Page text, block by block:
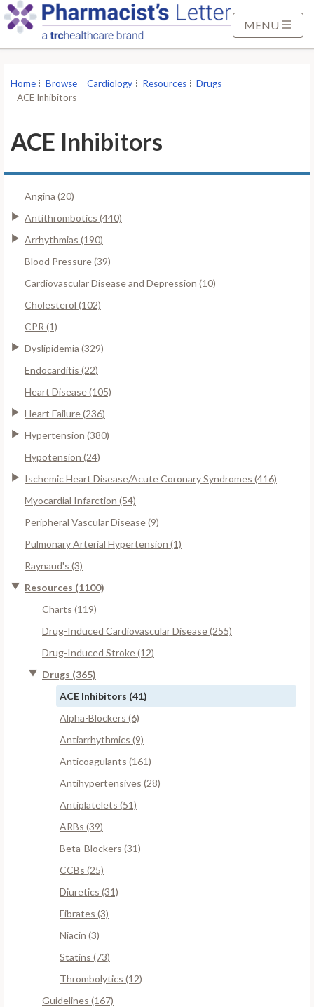
MENU
Home Browse Cardiology Resources
Drugs
ACE Inhibitors
ACE Inhibitors
Angina (20)
Antithrombotics (440)
Arrhythmias (190)
Blood Pressure (39)
Cardiovascular Disease and Depression (10)
Cholesterol (102)
CPR (1)
Dyslipidemia (329)
Endocarditis (22)
Heart Disease (105)
Heart Failure (236)
Hypertension (380)
Hypotension (24)
Ischemic Heart Disease/Acute Coronary Syndromes (416)
Myocardial Infarction (54)
Peripheral Vascular Disease (9)
Pulmonary Arterial Hypertension (1)
Raynaud's (3)
Resources (1100)
Charts (119)
Drug-Induced Cardiovascular Disease (255)
Drug-Induced Stroke (12)
Drugs (365)
ACE Inhibitors (41)
Alpha-Blockers (6)
Antiarrhythmics (9)
Anticoagulants (161)
Antihypertensives (28)
Antiplatelets (51)
ARBs (39)
Beta-Blockers (31)
CCBs (25)
Diuretics (31)
Fibrates (3)
Niacin (3)
Statins (73)
Thrombolytics (12)
Guidelines (167)